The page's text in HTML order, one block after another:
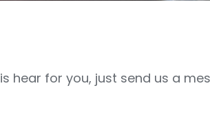
hear for you, just send us a